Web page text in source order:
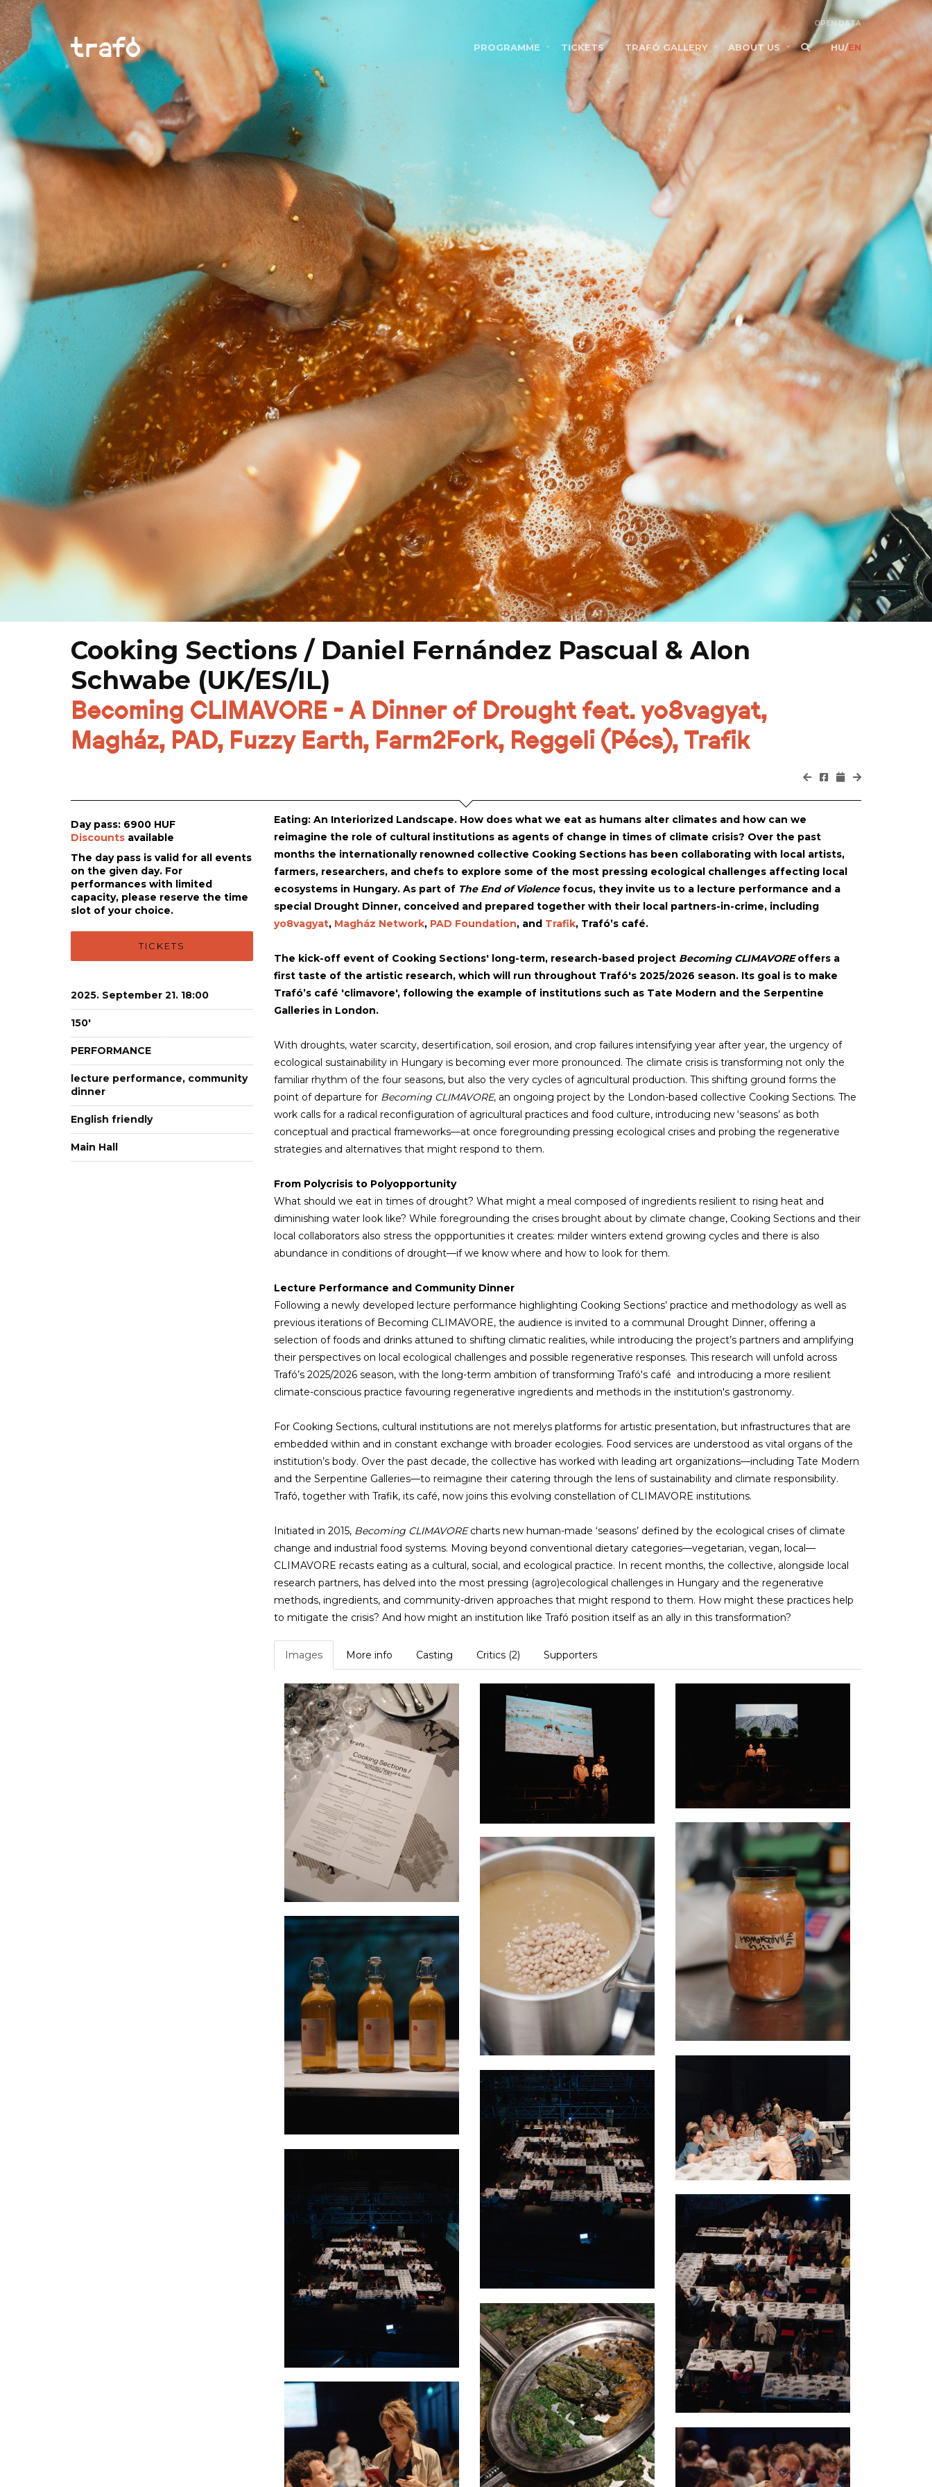
OPEN DATA
PROGRAMME TICKETS TRAFÓ GALLERY ABOUT US HU/EN
Cooking Sections / Daniel Fernández Pascual & Alon
Schwabe (UK/ES/IL)
Becoming CLIMAVORE - A Dinner of Drought feat. yo8vagyat,
Magház, PAD, Fuzzy Earth, Farm2Fork, Reggeli (Pécs), Trafik
Day pass: 6900 HUF
Discounts available
The day pass is valid for all events
on the given day. For
performances with limited
capacity, please reserve the time
slot of your choice.
TICKETS
2025. September 21. 18:00
150'
PERFORMANCE
lecture performance, community
dinner
English friendly
Main Hall
Eating: An Interiorized Landscape. How does what we eat as humans alter climates and how can we
reimagine the role of cultural institutions as agents of change in times of climate crisis? Over the past
months the internationally renowned collective Cooking Sections has been collaborating with local artists,
farmers, researchers, and chefs to explore some of the most pressing ecological challenges affecting local
ecosystems in Hungary. As part of The End of Violencefocus, they invite us to a lecture performance and a
special Drought Dinner, conceived and prepared together with their local partners-in-crime, including
yo8vagyat, Magház Network, PAD Foundation, and Trafik, Trafó’s café.
The kick-off event of Cooking Sections' long-term, research-based project Becoming CLIMAVOREoffers a
first taste of the artistic research, which will run throughout Trafó's 2025/2026 season. Its goal is to make
Trafó’s café 'climavore', following the example of institutions such as Tate Modern and the Serpentine
Galleries in London.
With droughts, water scarcity, desertification, soil erosion, and crop failures intensifying year after year, the urgency of
ecological sustainability in Hungary is becoming ever more pronounced. The climate crisis is transforming not only the
familiar rhythm of the four seasons, but also the very cycles of agricultural production. This shifting ground forms the
point of departure for Becoming CLIMAVORE, an ongoing project by the London-based collective Cooking Sections. The
work calls for a radical reconfiguration of agricultural practices and food culture, introducing new ‘seasons’ as both
conceptual and practical frameworks—at once foregrounding pressing ecological crises and probing the regenerative
strategies and alternatives that might respond to them.
From Polycrisis to Polyopportunity
What should we eat in times of drought? What might a meal composed of ingredients resilient to rising heat and
diminishing water look like? While foregrounding the crises brought about by climate change, Cooking Sections and their
local collaborators also stress the oppportunities it creates: milder winters extend growing cycles and there is also
abundance in conditions of drought—if we know where and how to look for them.
Lecture Performance and Community Dinner
Following a newly developed lecture performance highlighting Cooking Sections’ practice and methodology as well as
previous iterations of Becoming CLIMAVORE, the audience is invited to a communal Drought Dinner, offering a
selection of foods and drinks attuned to shifting climatic realities, while introducing the project’s partners and amplifying
their perspectives on local ecological challenges and possible regenerative responses. This research will unfold across
Trafó’s 2025/2026 season, with the long-term ambition of transforming Trafó's café and introducing a more resilient
climate-conscious practice favouring regenerative ingredients and methods in the institution's gastronomy.
For Cooking Sections, cultural institutions are not merelys platforms for artistic presentation, but infrastructures that are
embedded within and in constant exchange with broader ecologies. Food services are understood as vital organs of the
institution’s body. Over the past decade, the collective has worked with leading art organizations—including Tate Modern
and the Serpentine Galleries—to reimagine their catering through the lens of sustainability and climate responsibility.
Trafó, together with Trafik, its café, now joins this evolving constellation of CLIMAVORE institutions.
Initiated in 2015, Becoming CLIMAVOREcharts new human-made ‘seasons’ defined by the ecological crises of climate
change and industrial food systems. Moving beyond conventional dietary categories—vegetarian, vegan, local—
CLIMAVORE recasts eating as a cultural, social, and ecological practice. In recent months, the collective, alongside local
research partners, has delved into the most pressing (agro)ecological challenges in Hungary and the regenerative
methods, ingredients, and community-driven approaches that might respond to them. How might these practices help
to mitigate the crisis? And how might an institution like Trafó position itself as an ally in this transformation?
Images More info Casting Critics (2) Supporters